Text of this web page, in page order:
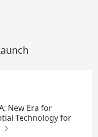
New Era for
Technology for